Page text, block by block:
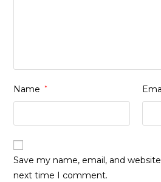
Name *
Save my name, email, and
next time I comment.